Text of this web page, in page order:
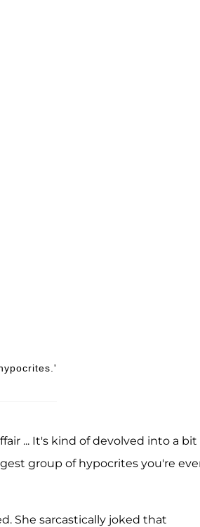
... It's kind of devolved into a bit
group of hypocrites you're
She sarcastically joked that